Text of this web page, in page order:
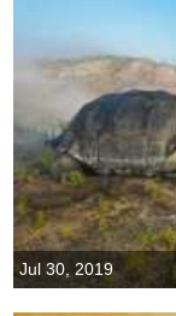
Jul 30, 2019